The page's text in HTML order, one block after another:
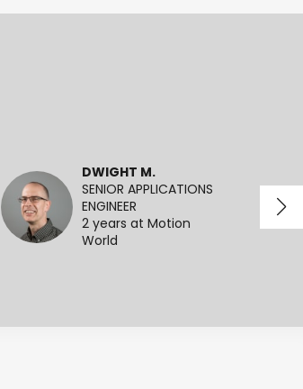
DWIGHT M.
SENIOR APPLICATIONS
ENGINEER
2 years at Motion
World